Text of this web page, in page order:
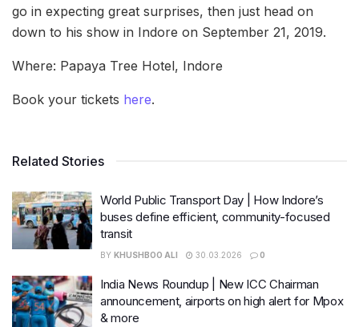
go in expecting great surprises, then just head on
down to his show in Indore on September 21, 2019.
Where: Papaya Tree Hotel, Indore
Book your tickets here.
Related Stories
World Public Transport Day | How Indore’s
buses define efficient, community-focused
transit
BY KHUSHBOO ALI 30.03.2026 0
India News Roundup | New ICC Chairman
announcement, airports on high alert for Mpox
& more